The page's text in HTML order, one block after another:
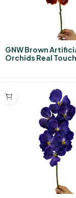
GNW Brown
Orchids Real